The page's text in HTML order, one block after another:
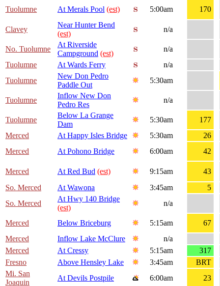
Tuolumne At Merals Pool (est) 5:00am 170
Clavey
Near Hunter Bend
(est)
n/a
No. Tuolumne
At Riverside
Campground (est)
n/a
Tuolumne
At Wards Ferry
n/a
Tuolumne
New Don Pedro
Paddle Out
5:30am
Tuolumne
Inflow New Don
Pedro Res
n/a
Tuolumne
Below La Grange
Dam
5:30am
177
Merced
At Happy Isles Bridge 5:30am
26
Merced
At Pohono Bridge 6:00am 42
Merced At Red Bud (est) 9:15am
43
So. Merced
At Wawona 3:45am
5
So. Merced
At Hwy 140 Bridge
(est)
n/a
Merced Below Briceburg 5:15am
67
Merced
Inflow Lake McClure
n/a
Merced
At Cressy 5:15am
317
Fresno
Above Hensley Lake 3:45am
BRT
Mi. San
Joaquin
At Devils Postpile 6:00am 23